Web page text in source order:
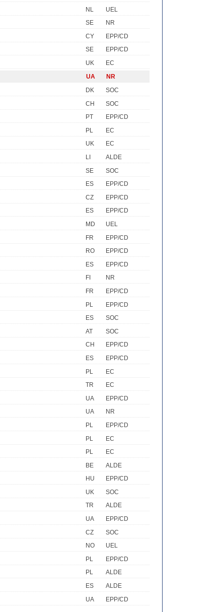
NL
UEL
SE
NR
CY
EPP/CD
SE
EPP/CD
UK
EC
UA
NR
DK
SOC
CH
SOC
PT
EPP/CD
PL
EC
UK
EC
LI
ALDE
SE
SOC
ES
EPP/CD
CZ
EPP/CD
ES
EPP/CD
MD
UEL
FR
EPP/CD
RO
EPP/CD
ES
EPP/CD
FI
NR
FR
EPP/CD
PL
EPP/CD
ES
SOC
AT
SOC
CH
EPP/CD
ES
EPP/CD
PL
EC
TR
EC
UA
EPP/CD
UA
NR
PL
EPP/CD
PL
EC
PL
EC
BE
ALDE
HU
EPP/CD
UK
SOC
TR
ALDE
UA
EPP/CD
CZ
SOC
NO
UEL
PL
EPP/CD
PL
ALDE
ES
ALDE
UA EPP/CD